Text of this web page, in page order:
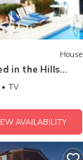
House
in the Hills
TV
AVAILABILITY